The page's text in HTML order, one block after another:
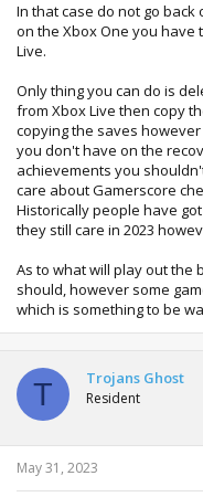
In that case do not go
on the Xbox One you have
Live.
Only thing you can do is
from Xbox Live then copy
copying the saves
you don't have on the
achievements you
care about Gamerscore
Historically people have
they still care in 2023
As to what will play out the
should, however some
which is something to be
T Trojans Ghost
Resident
May 31, 2023